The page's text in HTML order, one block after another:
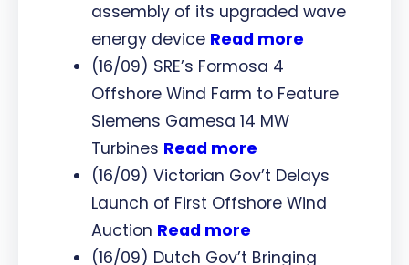
assembly of its upgraded wave
energy device Read more
(16/09) SRE’s Formosa 4
Offshore Wind Farm to Feature
Siemens Gamesa 14 MW
Turbines Read more
(16/09) Victorian Gov’t Delays
Launch of First Offshore Wind
Auction Read more
(16/09) Dutch Gov’t Bringing